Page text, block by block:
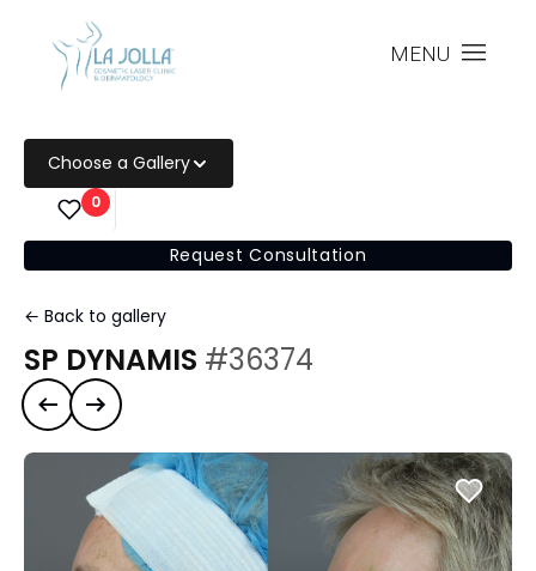
MENU
Choose a Gallery
0
Request Consultation
← Back to gallery
SP DYNAMIS #36374
Previous case
Next case